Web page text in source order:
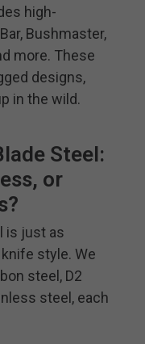
high-
Bushmaster,
more. These
designs,
in the wild.
Steel:
or
is just as
style. We
steel, D2
steel, each